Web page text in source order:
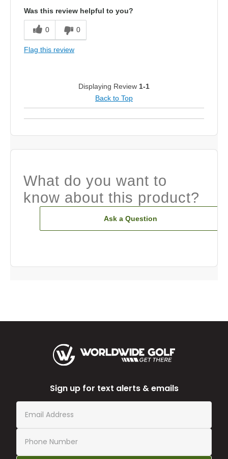
Was this review helpful to you?
0 0
Flag this review
Displaying Review 1-1
Back to Top
What do you want to
know about this product?
Ask a Question
Sign up for text alerts & emails